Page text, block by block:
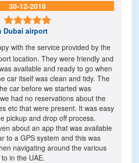
30-12-2018

Dubai airport
with the service provided by the
location. They were friendly and
available and ready to go when
car itself was clean and tidy. The
car before we started was
had no reservations about the
etc that were present. It was easy
pickup and drop off process.
about an app that was available
to a GPS system and this was
navigating around the various
in the UAE.